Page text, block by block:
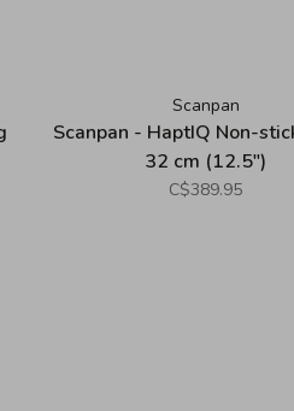
Scanpan
Scanpan - HaptIQ Non-
32 cm (12.5")
C$389.95